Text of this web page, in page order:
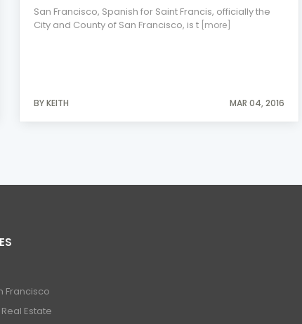
San Francisco, Spanish for Saint Francis, officially the
City and County of San Francisco, is t [more]
BY KEITH MAR 04, 2016
Francisco
Estate